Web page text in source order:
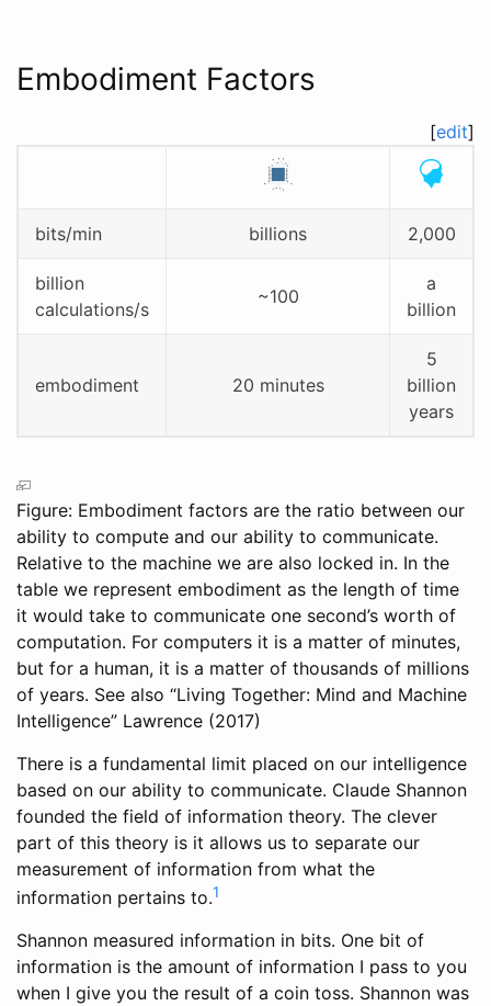
Embodiment Factors
[edit]
bits/min billions 2,000
billion
calculations/s
~100
a
billion
embodiment 20 minutes
5
billion
years
Figure: Embodiment factors are the ratio between our
ability to compute and our ability to communicate.
Relative to the machine we are also locked in. In the
table we represent embodiment as the length of time
it would take to communicate one second’s worth of
computation. For computers it is a matter of minutes,
but for a human, it is a matter of thousands of millions
of years. See also “Living Together: Mind and Machine
Intelligence” Lawrence (2017)
There is a fundamental limit placed on our intelligence
based on our ability to communicate. Claude Shannon
founded the field of information theory. The clever
part of this theory is it allows us to separate our
measurement of information from what the
information pertains to.1
Shannon measured information in bits. One bit of
information is the amount of information I pass to you
when I give you the result of a coin toss. Shannon was